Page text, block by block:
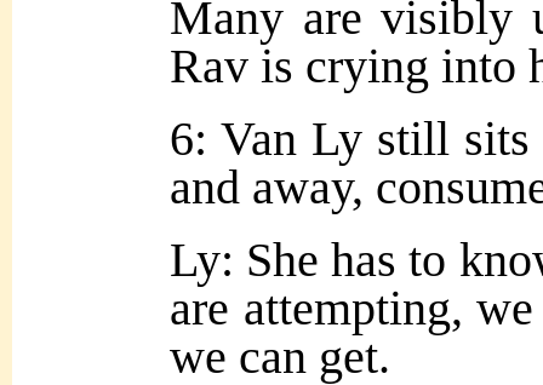
Many are visibly
Rav is crying into
6: Van Ly still
and away,
Ly: She has to
are attempting,
we can get.